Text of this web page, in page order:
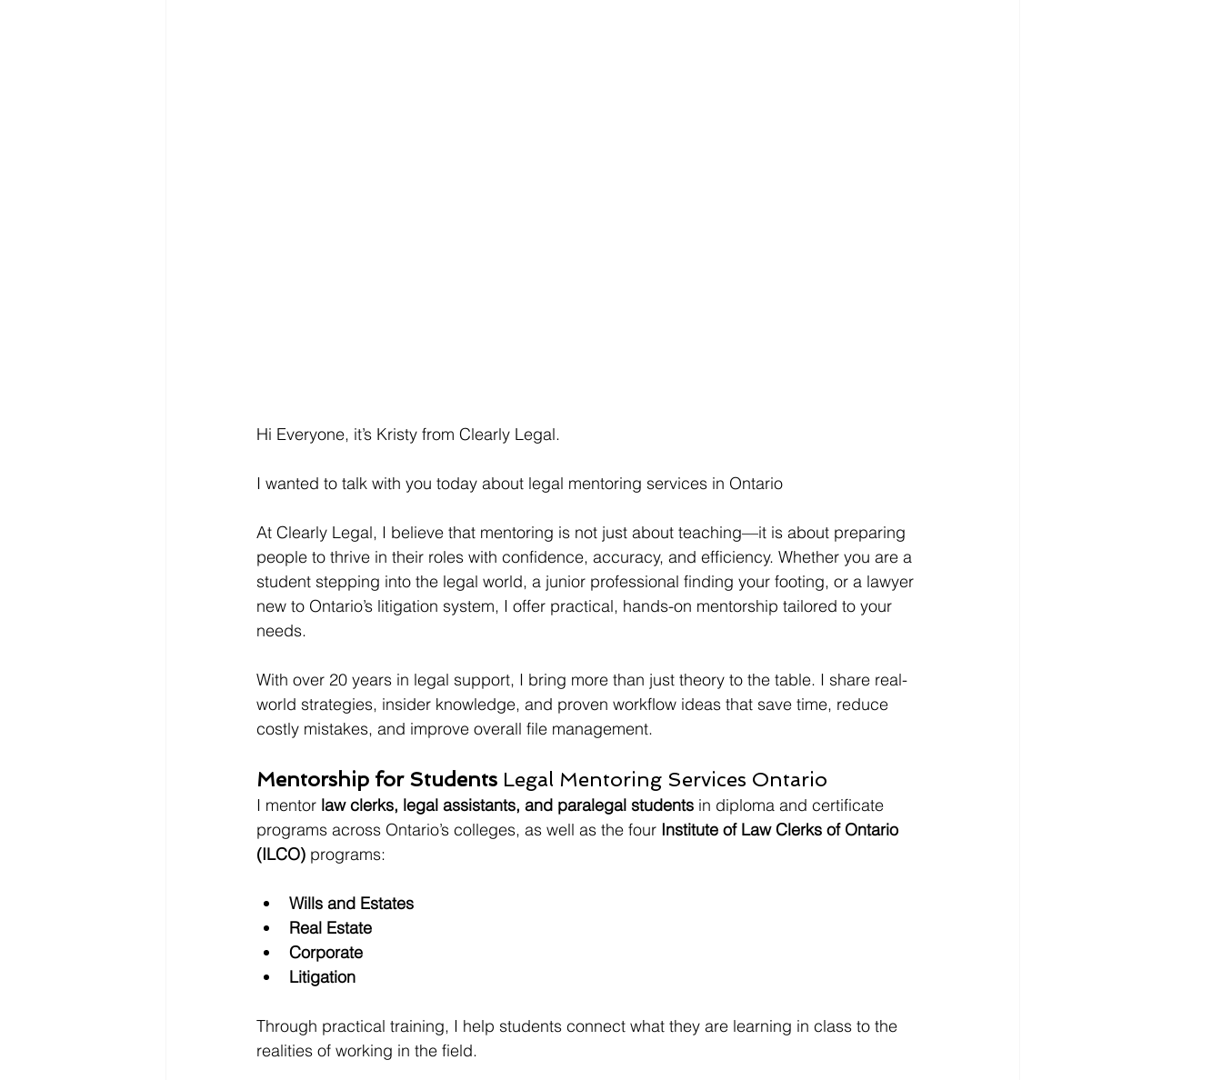
Hi Everyone, it’s Kristy from Clearly Legal.
I wanted to talk with you today about legal mentoring services in Ontario
At Clearly Legal, I believe that mentoring is not just about teaching—it is about preparing
people to thrive in their roles with confidence, accuracy, and efficiency. Whether you are a
student stepping into the legal world, a junior professional finding your footing, or a lawyer
new to Ontario’s litigation system, I offer practical, hands-on mentorship tailored to your
needs.
With over 20 years in legal support, I bring more than just theory to the table. I share real-
world strategies, insider knowledge, and proven workflow ideas that save time, reduce
costly mistakes, and improve overall file management.
Mentorship for Students Legal Mentoring Services Ontario
I mentor law clerks, legal assistants, and paralegal students in diploma and certificate
programs across Ontario’s colleges, as well as the four Institute of Law Clerks of Ontario
(ILCO) programs:
Wills and Estates
Real Estate
Corporate
Litigation
Through practical training, I help students connect what they are learning in class to the
realities of working in the field.